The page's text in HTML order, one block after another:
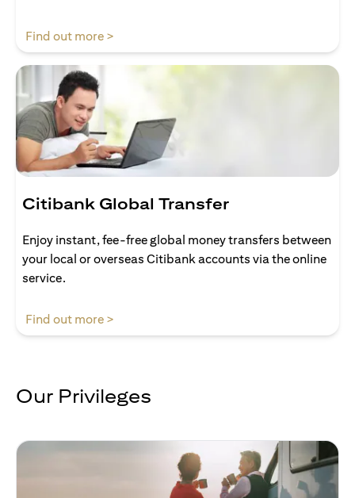
Find out more >
Citibank Global Transfer
Enjoy instant, fee-free global money transfers between
your local or overseas Citibank accounts via the online
service.
Find out more >
Our Privileges